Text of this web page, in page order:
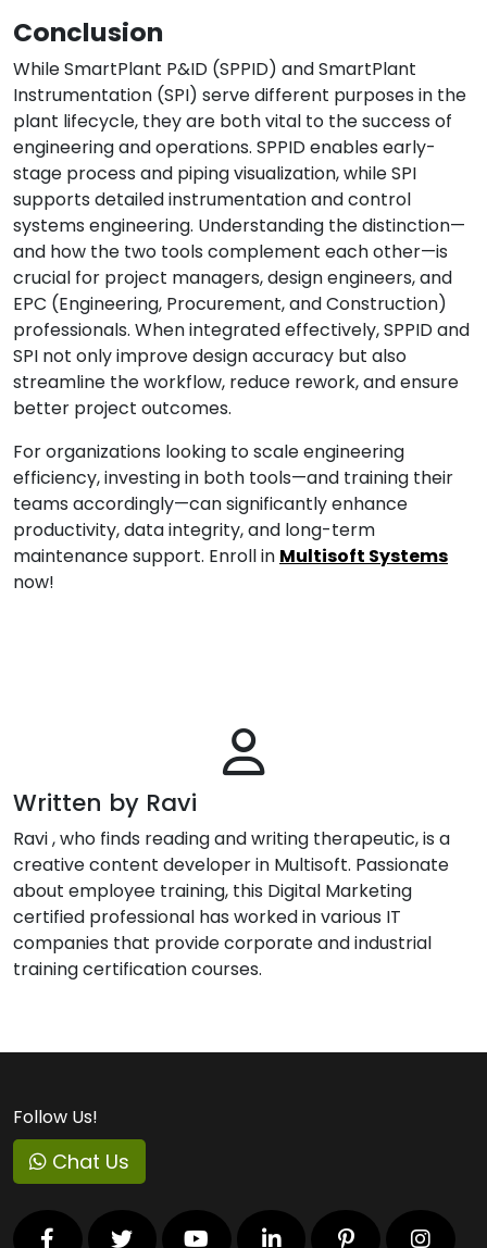
Conclusion
While SmartPlant P&ID (SPPID) and SmartPlant
Instrumentation (SPI) serve different purposes in the
plant lifecycle, they are both vital to the success of
engineering and operations. SPPID enables early-
stage process and piping visualization, while SPI
supports detailed instrumentation and control
systems engineering. Understanding the distinction—
and how the two tools complement each other—is
crucial for project managers, design engineers, and
EPC (Engineering, Procurement, and Construction)
professionals. When integrated effectively, SPPID and
SPI not only improve design accuracy but also
streamline the workflow, reduce rework, and ensure
better project outcomes.
For organizations looking to scale engineering
efficiency, investing in both tools—and training their
teams accordingly—can significantly enhance
productivity, data integrity, and long-term
maintenance support. Enroll in Multisoft Systems
now!
Written by Ravi
Ravi , who finds reading and writing therapeutic, is a
creative content developer in Multisoft. Passionate
about employee training, this Digital Marketing
certified professional has worked in various IT
companies that provide corporate and industrial
training certification courses.
Follow Us!
Chat Us